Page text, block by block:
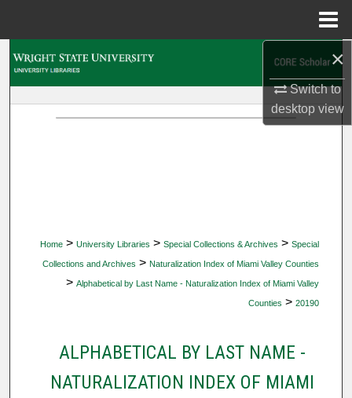
×
Switch to
desktopview
Home > University Libraries > Special Collections & Archives > Special
Collections and Archives > Naturalization Index of Miami Valley Counties
> Alphabetical by Last Name - Naturalization Index of Miami Valley
Counties > 20190
ALPHABETICAL BY LAST NAME -
NATURALIZATION INDEX OF MIAMI